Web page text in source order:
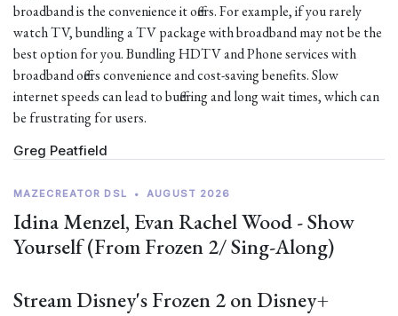
broadband is the convenience it offers. For example, if you rarely
watch TV, bundling a TV package with broadband may not be the
best option for you. Bundling HDTV and Phone services with
broadband offers convenience and cost-saving benefits. Slow
internet speeds can lead to buffering and long wait times, which can
be frustrating for users.
Greg Peatfield
MAZECREATOR DSL • AUGUST 2026
Idina Menzel, Evan Rachel Wood - Show
Yourself (From Frozen 2/ Sing-Along)
Stream Disney's Frozen 2 on Disney+